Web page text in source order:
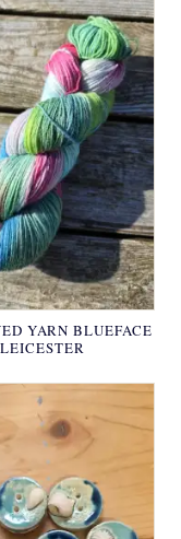
YARN BLUEFACE
LEICESTER